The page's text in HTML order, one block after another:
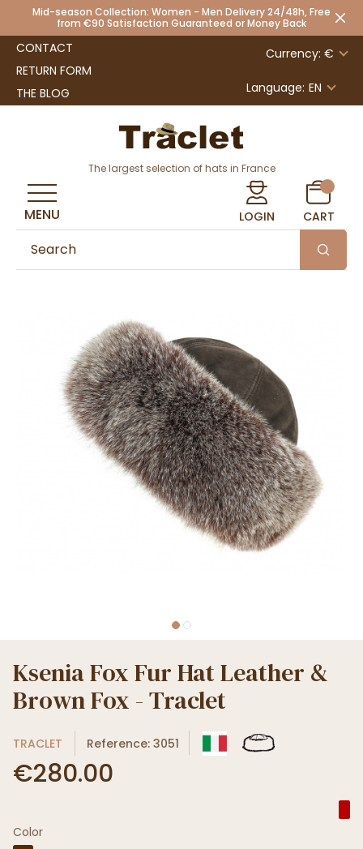
Mid-season Collection: Women - Men Delivery 24/48h, Free
from €90 Satisfaction Guaranteed or Money Back
CONTACT
RETURN FORM
THE BLOG
Currency: €
Language: EN
The largest selection of hats in France
LOGIN CART
MENU
Ksenia Fox Fur Hat Leather &
Brown Fox - Traclet
TRACLET Reference: 3051
€280.00
Color